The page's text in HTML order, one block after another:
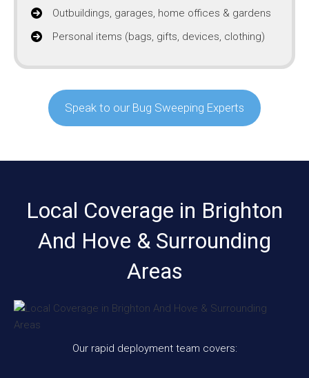
Outbuildings, garages, home offices & gardens
Personal items (bags, gifts, devices, clothing)
Speak to our Bug Sweeping Experts
Local Coverage in Brighton
And Hove & Surrounding
Areas
Our rapid deployment team covers: